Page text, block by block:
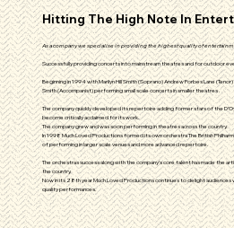
Hitting The High Note In
As a company we specialise in providing the highest quality of
Successfully providing concerts into mainstream theatres and for outdoor
Beginning in 1994 with Marilyn Hill Smith (Soprano) Andrew Forbes Lane
Smith (Accompanist) performing small scale concerts in smaller theatres .
The company quickly developed its repertoire adding former stars of the
become critically acclaimed for its work.
The company grew and was soon performing in theatres across the country.
In 1998 Much Loved Productions formed its own orchestra The British
of performing in larger scale venues and more advanced repertoire.
The orchestras success along with the company’s core talent has made the
the country.
Now in its 28th year Much Loved Productions continues to delight
quality performances.